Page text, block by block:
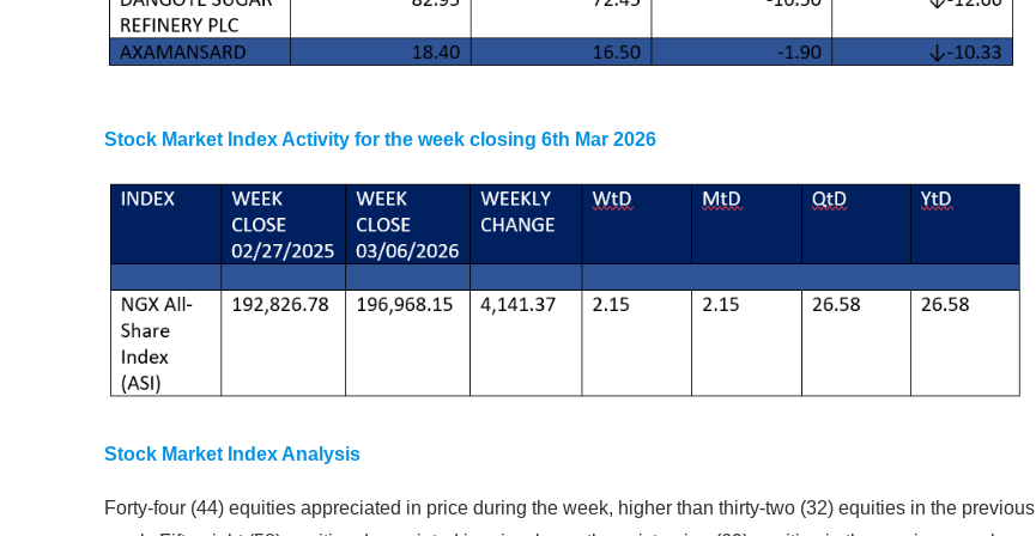
Stock Market Index Activity for the week closing 6th Mar 2026
Stock Market Index Analysis
Forty-four (44) equities appreciated in price during the week, higher than thirty-two (32) equities in the previous